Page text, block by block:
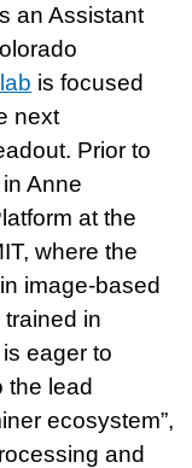
an Assistant
is focused
next
Prior to
Anne
at the
where the
image-based
in
eager to
the lead
ecosystem”,
and